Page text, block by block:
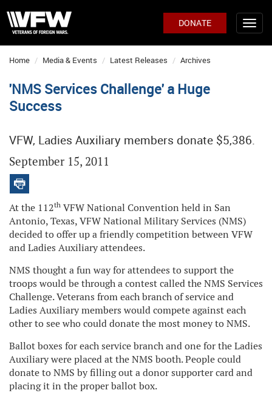
DONATE
Home Media & Events Latest Releases Archives
'NMS Services Challenge' a Huge
Success
VFW, Ladies Auxiliary members donate $5,386.
September 15, 2011
At the 112th VFW National Convention held in San
Antonio, Texas, VFW National Military Services (NMS)
decided to offer up a friendly competition between VFW
and Ladies Auxiliary attendees.
NMS thought a fun way for attendees to support the
troops would be through a contest called the NMS Services
Challenge. Veterans from each branch of service and
Ladies Auxiliary members would compete against each
other to see who could donate the most money to NMS.
Ballot boxes for each service branch and one for the Ladies
Auxiliary were placed at the NMS booth. People could
donate to NMS by filling out a donor supporter card and
placing it in the proper ballot box.